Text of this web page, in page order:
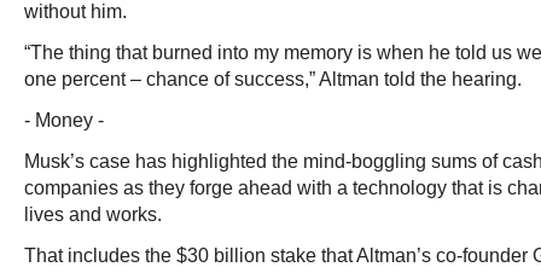
without him.
“The thing that burned into my memory is when he told us
one percent – chance of success,” Altman told the hearing.
- Money -
Musk’s case has highlighted the mind-boggling sums of
companies as they forge ahead with a technology that is
lives and works.
That includes the $30 billion stake that Altman’s co-founder